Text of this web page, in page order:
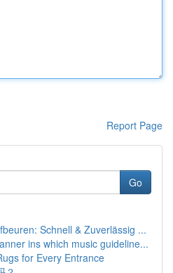
Report Page
Go
Schnell & Zuverlässig ...
ins which music guideline...
for Every Entrance